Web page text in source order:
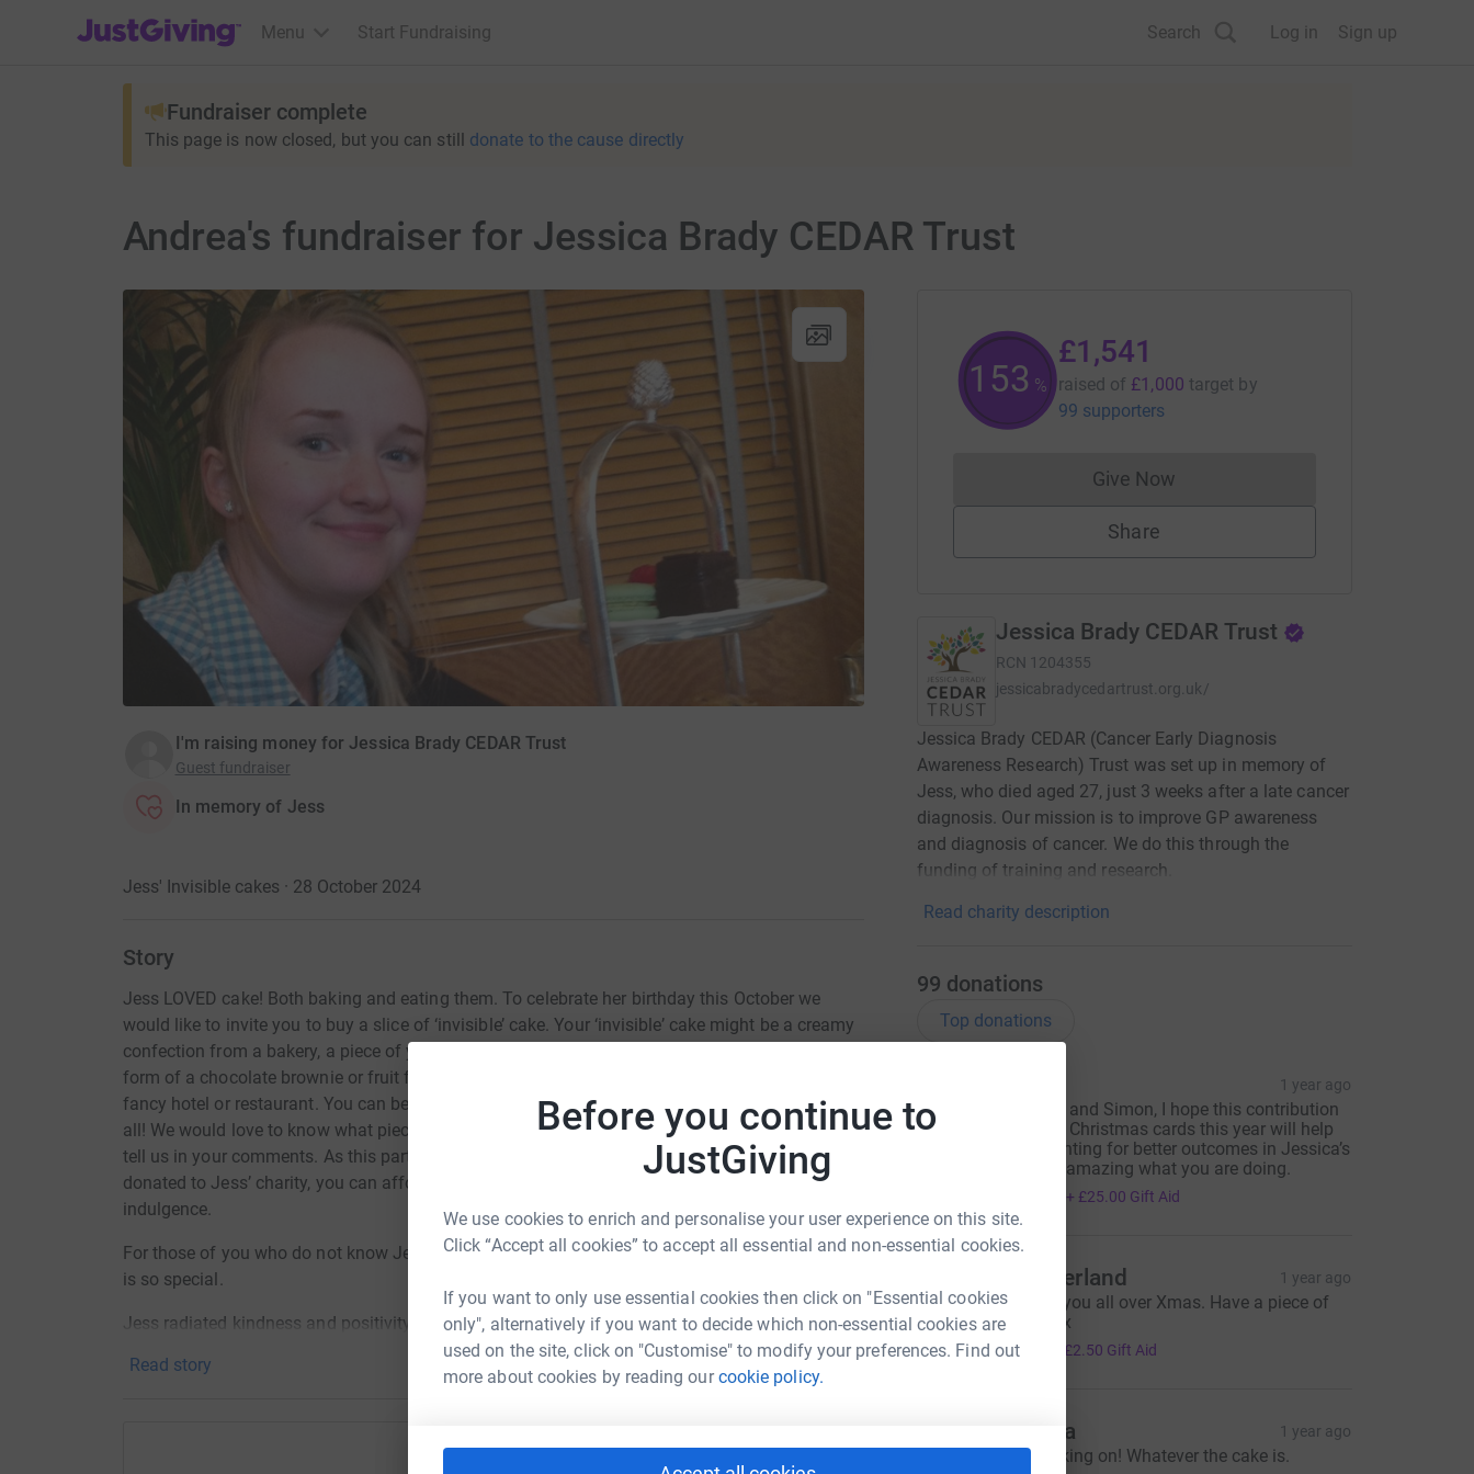
Before you continue to
JustGiving
We use cookies to enrich and personalise your user experience on this site.
Click “Accept all cookies” to accept all essential and non-essential cookies.
If you want to only use essential cookies then click on "Essential cookies
only", alternatively if you want to decide which non-essential cookies are
used on the site, click on "Customise" to modify your preferences. Find out
more about cookies by reading ourcookie policy.
JustGiving’s homepage
Menu Start Fundraising Search Log in Sign up
Fundraiser complete
This page is now closed, but you can still donate to the cause directly
Andrea's fundraiser for Jessica Brady CEDAR Trust
I'm raising money for Jessica Brady CEDAR Trust
Guest fundraiser
In memory of Jess
Jess' Invisible cakes · 28 October 2024
Story
Jess LOVED cake! Both baking and eating them. To celebrate her birthday this October we
would like to invite you to buy a slice of ‘invisible’ cake. Your ‘invisible’ cake might be a creamy
confection from a bakery, a piece of your favourite cake served in a tea shop, a tray bake in the
form of a chocolate brownie or fruit flapjack, or even an exquisite 3 tiered creation served in a
fancy hotel or restaurant. You can be sure what ever you choose, Jess would approve of them
all! We would love to know what piece of invisible cake you are donating, so please feel free to
tell us in your comments. As this particular cake is 100% calorie-free and every penny will be
donated to Jess’ charity, you can afford to feel especially good about this particular
indulgence.
For those of you who do not know Jess, here’s a little bit more information to explain why she
is so special.
Jess radiated kindness and positivity. She was gentle, funny, courageous, and loving, without
question, a beautiful person inside and out. In addition to delicious cakes, Jess loved so many
things, walking in the woods, pink blossom on trees, herbal teas, preparing travel itineraries,
recorded all her aspirations and goals in a journal. She was undoubtedly a precious gift; we
Read story
154 %
£1,541
raised of £1,000 target by
99 supporters
Give NowDonations cannot currently be made
Share
Jessica Brady CEDAR Trust
RCN 1204355
jessicabradycedartrust.org.uk/
Jessica Brady CEDAR (Cancer Early Diagnosis
Awareness Research) Trust was set up in memory of
Jess, who died aged 27, just 3 weeks after a late cancer
diagnosis. Our mission is to improve GP awareness
and diagnosis of cancer. We do this through the
funding of training and research.
Read charity description
99 donations
Top donations
1 year ago
Dear Andrea and Simon, I hope this contribution
in lieu of my Christmas cards this year will help
you keep fighting for better outcomes in Jessica’s
memory. It’s amazing what you are doing.
+ £25.00 Gift Aid
K Kim Sutherland 1 year ago
Thinking of you all over Xmas. Have a piece of
cake on me x
£10.00 £2.50 Gift Aid
M Mandy Ma 1 year ago
Keep the baking on! Whatever the cake is.